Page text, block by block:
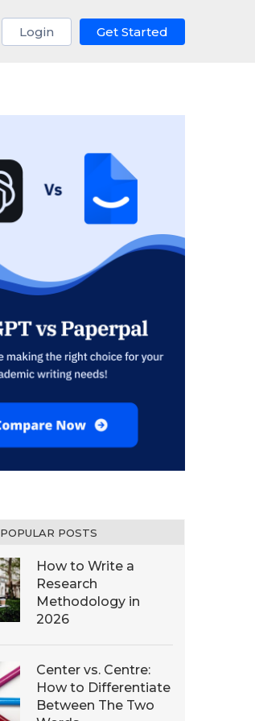
Login Get Started
POPULAR POSTS
How to Write a
Research
Methodology in
2026
Center vs. Centre:
How to Differentiate
Between The Two